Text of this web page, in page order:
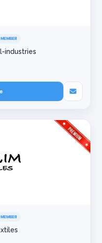
industries